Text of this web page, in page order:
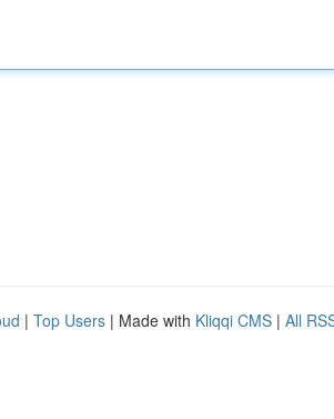
| Top Users | Made with Kliqqi CMS | All